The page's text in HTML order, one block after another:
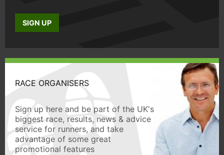
SIGN UP
RACE ORGANISERS
Sign up here and be part of the UK's
biggest race, results, news & advice
service for runners, and take
advantage of some great
promotional features